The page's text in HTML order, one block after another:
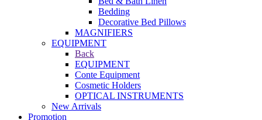
Bedding
Decorative Bed Pillows
MAGNIFIERS
EQUIPMENT
Back
EQUIPMENT
Conte Equipment
Cosmetic Holders
OPTICAL INSTRUMENTS
New Arrivals
Promotion